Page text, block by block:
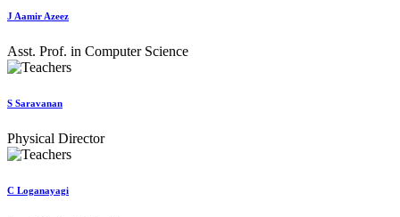
J Aamir Azeez
Asst. Prof. in Computer Science
S Saravanan
Physical Director
C Loganayagi